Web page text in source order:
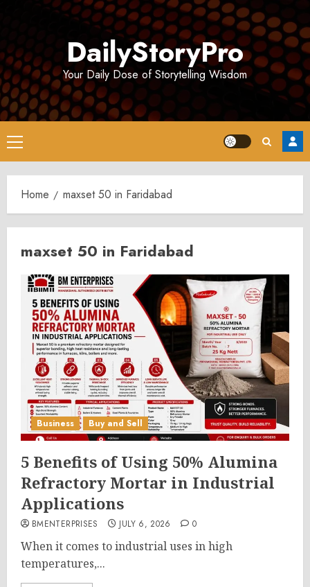
DailyStoryPro
Your Daily Dose of Storytelling Wisdom
Primary
Menu
Home maxset 50 in Faridabad
maxset 50 in Faridabad
Business Buy and Sell
5 Benefits of Using 50% Alumina
Refractory Mortar in Industrial
Applications
BMENTERPRISES JULY 6, 2026 0
When it comes to industrial uses in high
temperatures,...